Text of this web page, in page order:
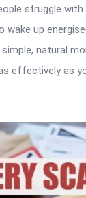
struggle
wake up
natural
effectively as